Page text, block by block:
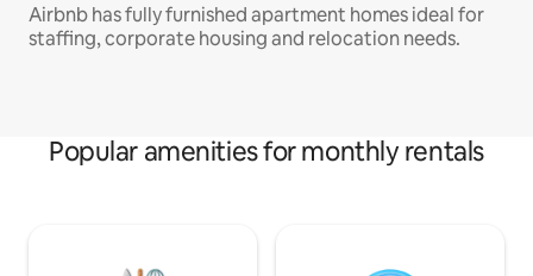
Airbnb has fully furnished apartment homes ideal for
staffing, corporate housing and relocation needs.
Popular amenities for monthly rentals